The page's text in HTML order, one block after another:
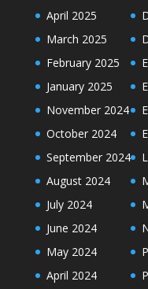
April 2025
March 2025
February 2025
January 2025
November 2024
October 2024
September 2024
August 2024
July 2024
June 2024
May 2024
April 2024